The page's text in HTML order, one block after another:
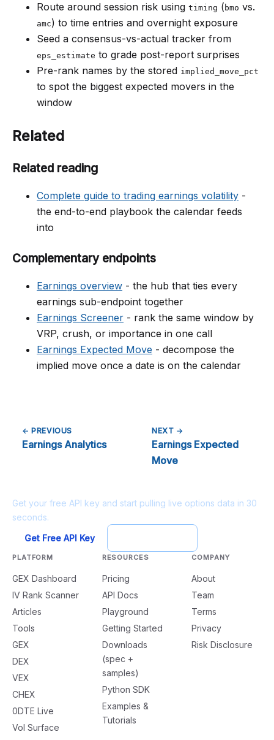
Route around session risk using timing ( bmo vs.
amc) to time entries and overnight exposure
Seed a consensus-vs-actual tracker from
eps_estimate to grade post-report surprises
Pre-rank names by the stored implied_move_pct
to spot the biggest expected movers in the
window
Related
Related reading
Complete guide to trading earnings volatility -
the end-to-end playbook the calendar feeds
into
Complementary endpoints
Earnings overview - the hub that ties every
earnings sub-endpoint together
Earnings Screener - rank the same window by
VRP, crush, or importance in one call
Earnings Expected Move - decompose the
implied move once a date is on the calendar
← PREVIOUS
Earnings Analytics
NEXT →
Earnings Expected
Move
Get your free API key and start pulling live options data in 30
seconds.
Get Free API Key
PLATFORM
GEX Dashboard
IV Rank Scanner
Articles
Tools
GEX
DEX
VEX
CHEX
0DTE Live
Vol Surface
RESOURCES
Pricing
API Docs
Playground
Getting Started
Downloads
(spec +
samples)
Python SDK
Examples &
Tutorials
COMPANY
About
Team
Terms
Privacy
Risk Disclosure